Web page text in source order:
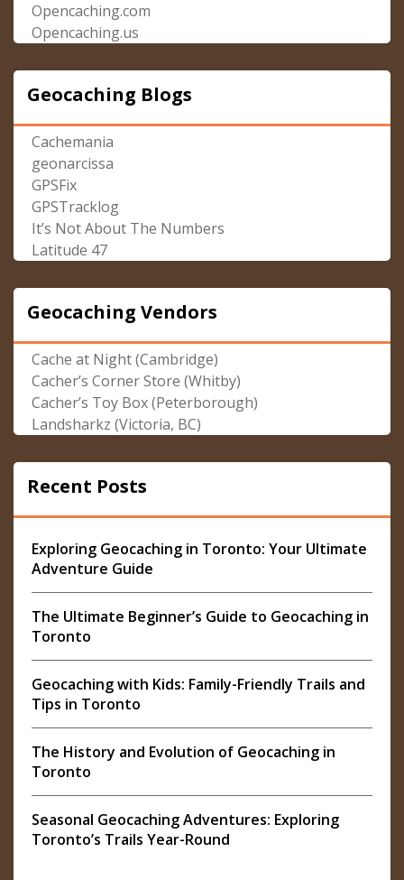
Opencaching.com
Opencaching.us
Geocaching Blogs
Cachemania
geonarcissa
GPSFix
GPSTracklog
It’s Not About The Numbers
Latitude 47
Geocaching Vendors
Cache at Night (Cambridge)
Cacher’s Corner Store (Whitby)
Cacher’s Toy Box (Peterborough)
Landsharkz (Victoria, BC)
Recent Posts
Exploring Geocaching in Toronto: Your Ultimate
Adventure Guide
The Ultimate Beginner’s Guide to Geocaching in
Toronto
Geocaching with Kids: Family-Friendly Trails and
Tips in Toronto
The History and Evolution of Geocaching in
Toronto
Seasonal Geocaching Adventures: Exploring
Toronto’s Trails Year-Round